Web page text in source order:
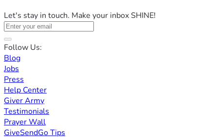
Let's stay in touch. Make your inbox SHINE!
Follow Us:
Blog
Jobs
Press
Help Center
Giver Army
Testimonials
Prayer Wall
GiveSendGo Tips